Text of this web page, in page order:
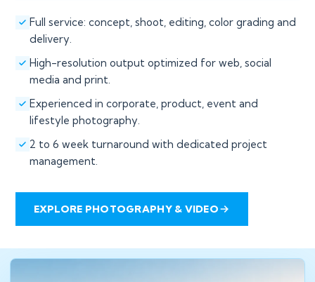
Full service: concept, shoot, editing, color grading and
delivery.
High-resolution output optimized for web, social
media and print.
Experienced in corporate, product, event and
lifestyle photography.
2 to 6 week turnaround with dedicated project
management.
EXPLORE PHOTOGRAPHY & VIDEO